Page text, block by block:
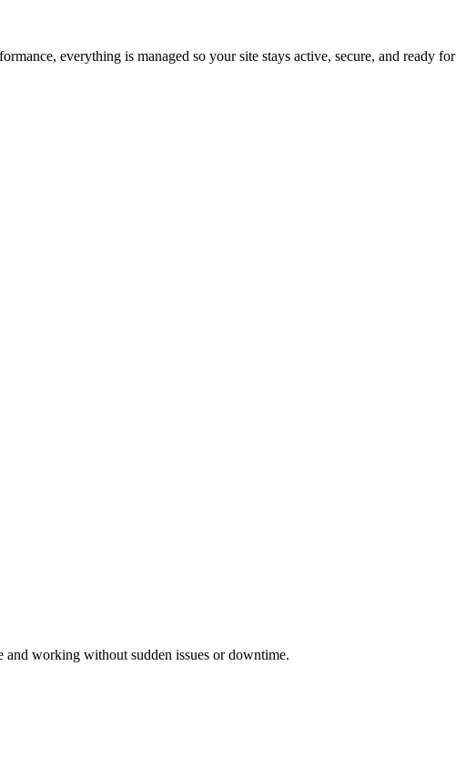
everything is managed so your site stays active, secure, and ready for
and working without sudden issues or downtime.